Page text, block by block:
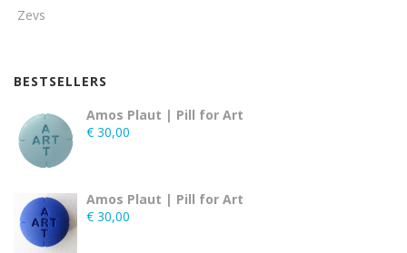
Zevs
BESTSELLERS
Amos Plaut | Pill for Art
€ 30,00
Amos Plaut | Pill for Art
€ 30,00